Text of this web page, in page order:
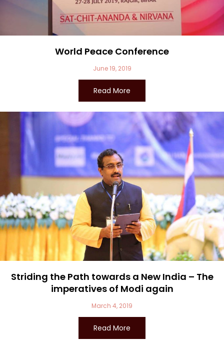
World Peace Conference
June 19, 2019
Read More
Striding the Path towards a New India – The
imperatives of Modi again
March 4, 2019
Read More